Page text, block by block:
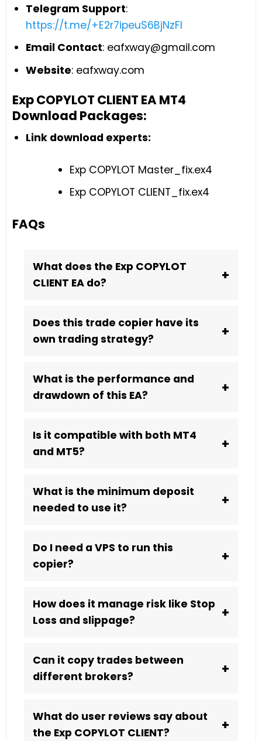
Telegram Support:
https://t.me/+E2r7ipeuS6BjNzFl
Email Contact: eafxway@gmail.com
Website: eafxway.com
Exp COPYLOT CLIENT EA MT4
Download Packages:
Link download experts:
Exp COPYLOT Master_fix.ex4
Exp COPYLOT CLIENT_fix.ex4
FAQs
What does the Exp COPYLOT
CLIENT EA do?
+
Does this trade copier have its
own trading strategy?
+
What is the performance and
drawdown of this EA?
+
Is it compatible with both MT4
and MT5?
+
What is the minimum deposit
needed to use it?
+
Do I need a VPS to run this
copier?
+
How does it manage risk like Stop
Loss and slippage?
+
Can it copy trades between
different brokers?
+
What do user reviews say about
the Exp COPYLOT CLIENT?
+